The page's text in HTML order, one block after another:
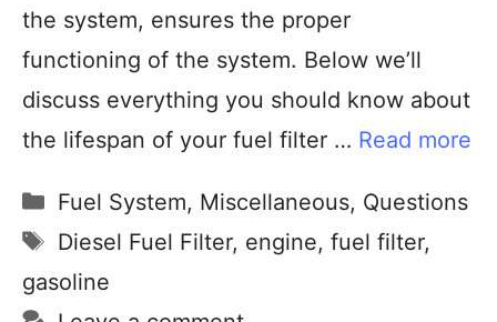
the system, ensures the proper
functioning of the system. Below we’ll
discuss everything you should know about
the lifespan of your fuel filter … Read more
Fuel System, Miscellaneous, Questions
Diesel Fuel Filter, engine, fuel filter,
gasoline